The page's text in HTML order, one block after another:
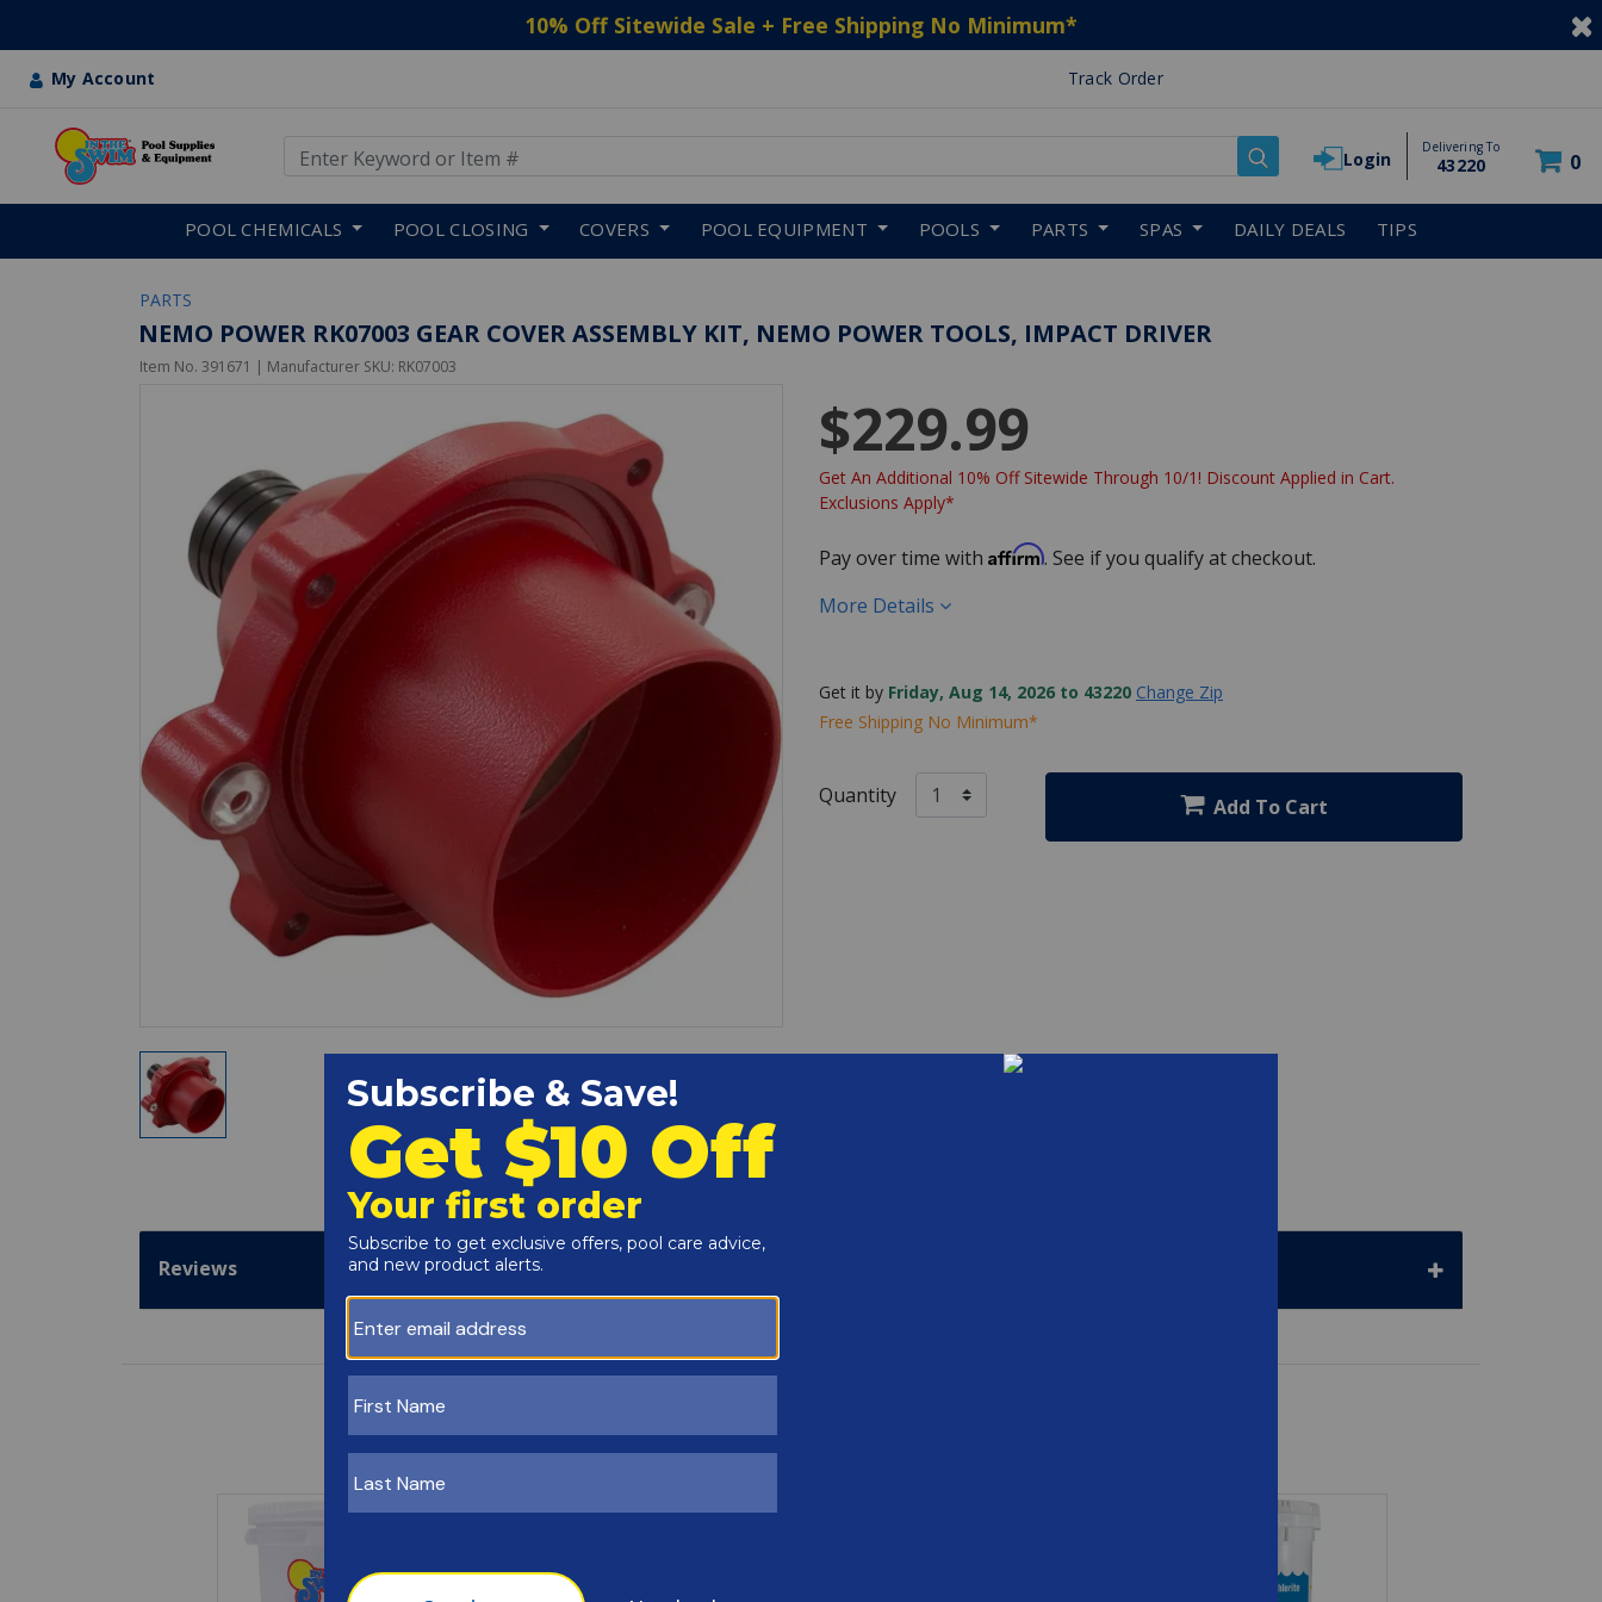
10% Off Sitewide Sale + Free Shipping No Minimum*
My Account Track Order
Login
Delivering To
43220 0
POOL CHEMICALS POOL CLOSING COVERS POOL EQUIPMENT POOLS PARTS SPAS DAILY DEALS TIPS
PARTS
NEMO POWER RK07003 GEAR COVER ASSEMBLY KIT, NEMO POWER TOOLS, IMPACT DRIVER
Item No. 391671 | Manufacturer SKU: RK07003
$229.99
Get An Additional 10% Off Sitewide Through 10/1! Discount Applied in Cart.
Exclusions Apply*
Pay over time with Affirm. See if you qualify at checkout.
More Details
Get it by Friday, Aug 14, 2026 to 43220 Change Zip
Free Shipping No Minimum*
Quantity Add To Cart
Reviews
Customers Also Viewed